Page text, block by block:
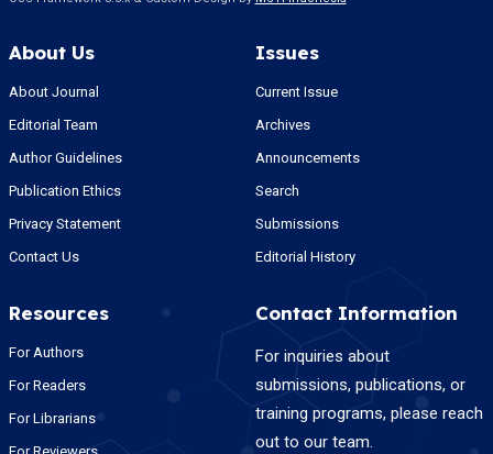
About Us
About Journal
Editorial Team
Author Guidelines
Publication Ethics
Privacy Statement
Contact Us
Issues
Current Issue
Archives
Announcements
Search
Submissions
Editorial History
Resources
For Authors
For Readers
For Librarians
Contact Information
For inquiries about
submissions, publications, or
training programs, please reach
out to our team.